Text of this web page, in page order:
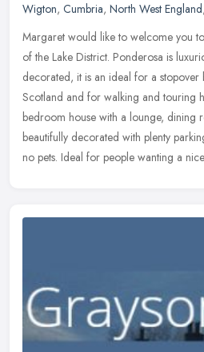
Wigton, Cumbria, North West England,
Margaret would like to welcome you
of the Lake District. Ponderosa is
decorated, it is an ideal for a stopover
Scotland and for walking and touring
bedroom house with a lounge, dining
beautifully decorated with plenty
no pets. Ideal for people wanting a